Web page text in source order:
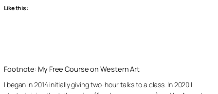
Like this:
Footnote: My Free Course on Western Art
I began in 2014 initially giving two-hour talks to a class. In 2020 I